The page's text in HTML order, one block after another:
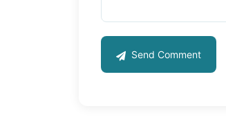
Send Comment